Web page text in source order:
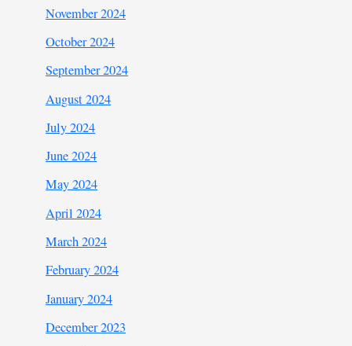
November 2024
October 2024
September 2024
August 2024
July 2024
June 2024
May 2024
April 2024
March 2024
February 2024
January 2024
December 2023